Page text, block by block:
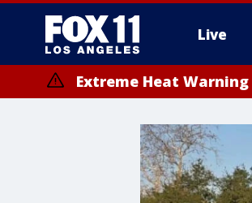
Live
Extreme Heat Warning